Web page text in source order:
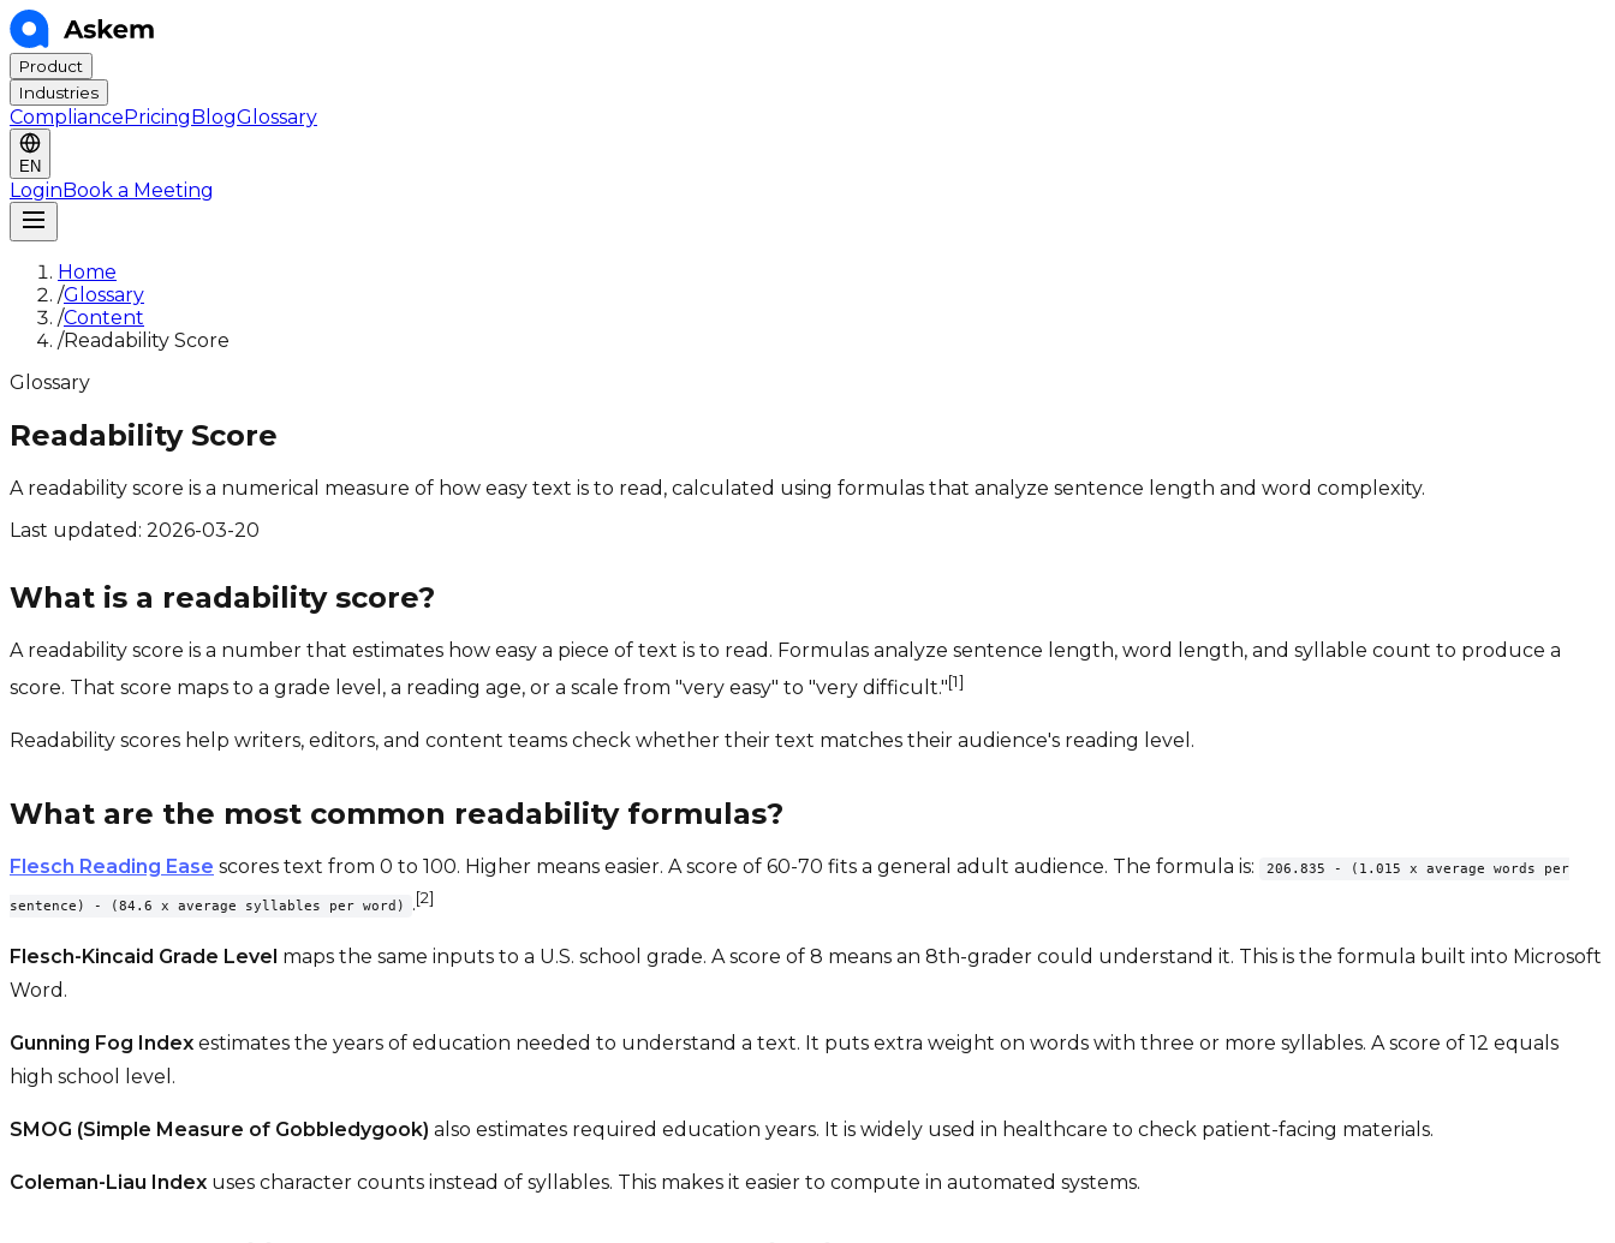
Product
Industries
CompliancePricingBlogGlossary
EN
LoginBook a Meeting
Home
/Glossary
/Content
/Readability Score
Glossary
Readability Score
A readability score is a numerical measure of how easy text is to read, calculated using formulas that analyze sentence length and word complexity.
Last updated: 2026-03-20
What is a readability score?
A readability score is a number that estimates how easy a piece of text is to read. Formulas analyze sentence length, word length, and syllable count to produce a
score. That score maps to a grade level, a reading age, or a scale from "very easy" to "very difficult."[1]
Readability scores help writers, editors, and content teams check whether their text matches their audience's reading level.
What are the most common readability formulas?
Flesch Reading Ease scores text from 0 to 100. Higher means easier. A score of 60-70 fits a general adult audience. The formula is: 206.835 - (1.015 x average words per
sentence) - (84.6 x average syllables per word) .[2]
Flesch-Kincaid Grade Level maps the same inputs to a U.S. school grade. A score of 8 means an 8th-grader could understand it. This is the formula built into Microsoft
Word.
Gunning Fog Index estimates the years of education needed to understand a text. It puts extra weight on words with three or more syllables. A score of 12 equals
high school level.
SMOG (Simple Measure of Gobbledygook) also estimates required education years. It is widely used in healthcare to check patient-facing materials.
Coleman-Liau Index uses character counts instead of syllables. This makes it easier to compute in automated systems.